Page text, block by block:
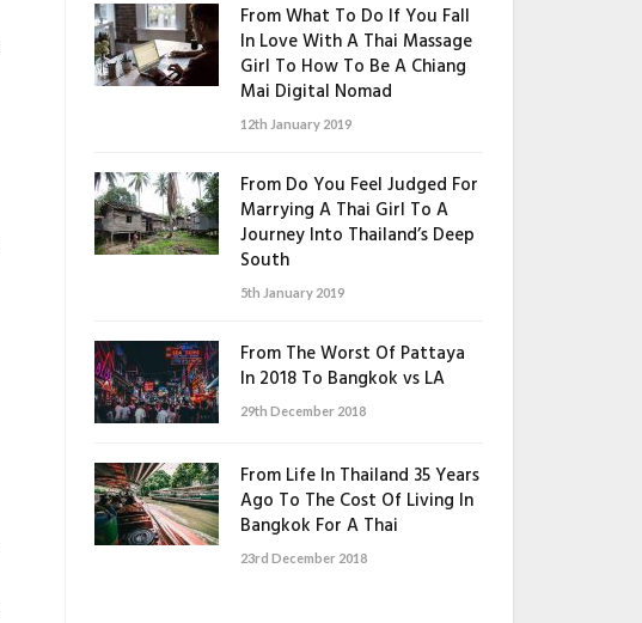
From What To Do If You Fall
In Love With A Thai Massage
Girl To How To Be A Chiang
Mai Digital Nomad
12th January 2019
From Do You Feel Judged For
Marrying A Thai Girl To A
Journey Into Thailand’s Deep
South
5th January 2019
From The Worst Of Pattaya
In 2018 To Bangkok vs LA
29th December 2018
From Life In Thailand 35 Years
Ago To The Cost Of Living In
Bangkok For A Thai
23rd December 2018